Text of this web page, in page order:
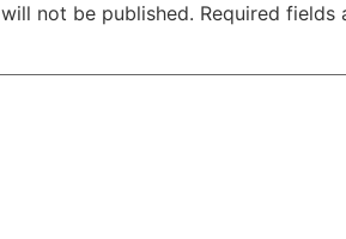
not be published. Required fields